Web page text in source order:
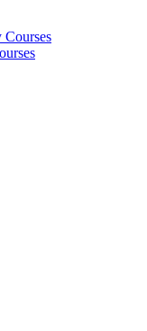
Courses